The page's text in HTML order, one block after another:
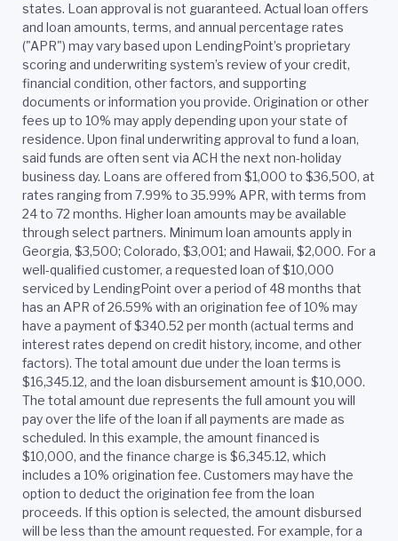
states. Loan approval is not guaranteed. Actual loan offers
and loan amounts, terms, and annual percentage rates
("APR") may vary based upon LendingPoint’s proprietary
scoring and underwriting system’s review of your credit,
financial condition, other factors, and supporting
documents or information you provide. Origination or other
fees up to 10% may apply depending upon your state of
residence. Upon final underwriting approval to fund a loan,
said funds are often sent via ACH the next non-holiday
business day. Loans are offered from $1,000 to $36,500, at
rates ranging from 7.99% to 35.99% APR, with terms from
24 to 72 months. Higher loan amounts may be available
through select partners. Minimum loan amounts apply in
Georgia, $3,500; Colorado, $3,001; and Hawaii, $2,000. For a
well-qualified customer, a requested loan of $10,000
serviced by LendingPoint over a period of 48 months that
has an APR of 26.59% with an origination fee of 10% may
have a payment of $340.52 per month (actual terms and
interest rates depend on credit history, income, and other
factors). The total amount due under the loan terms is
$16,345.12, and the loan disbursement amount is $10,000.
The total amount due represents the full amount you will
pay over the life of the loan if all payments are made as
scheduled. In this example, the amount financed is
$10,000, and the finance charge is $6,345.12, which
includes a 10% origination fee. Customers may have the
option to deduct the origination fee from the loan
proceeds. If this option is selected, the amount disbursed
will be less than the amount requested. For example, for a